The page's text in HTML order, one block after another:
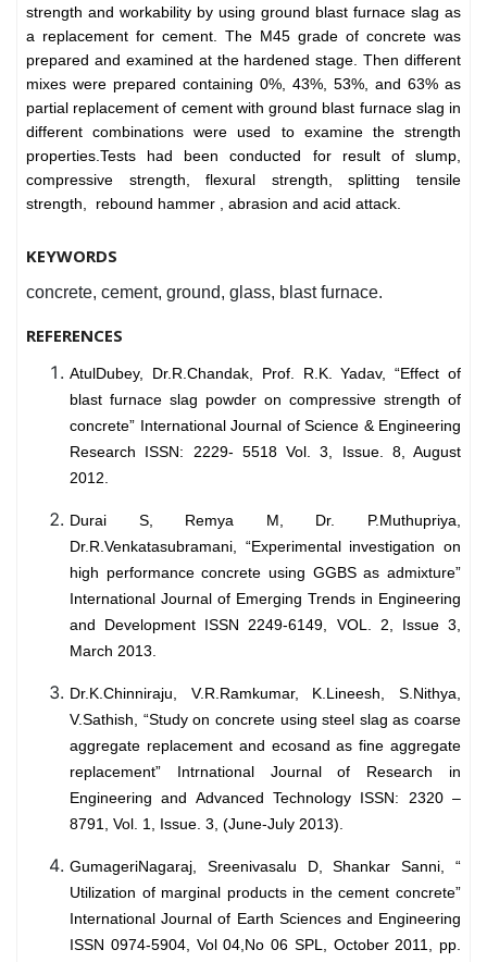
strength and workability by using ground blast furnace slag as
a replacement for cement. The M45 grade of concrete was
prepared and examined at the hardened stage. Then different
mixes were prepared containing 0%, 43%, 53%, and 63% as
partial replacement of cement with ground blast furnace slag in
different combinations were used to examine the strength
properties.Tests had been conducted for result of slump,
compressive strength, flexural strength, splitting tensile
strength, rebound hammer , abrasion and acid attack.
KEYWORDS
concrete, cement, ground, glass, blast furnace.
REFERENCES
AtulDubey, Dr.R.Chandak, Prof. R.K. Yadav, “Effect of
blast furnace slag powder on compressive strength of
concrete” International Journal of Science & Engineering
Research ISSN: 2229- 5518 Vol. 3, Issue. 8, August
2012.
Durai S, Remya M, Dr. P.Muthupriya,
Dr.R.Venkatasubramani, “Experimental investigation on
high performance concrete using GGBS as admixture”
International Journal of Emerging Trends in Engineering
and Development ISSN 2249-6149, VOL. 2, Issue 3,
March 2013.
Dr.K.Chinniraju, V.R.Ramkumar, K.Lineesh, S.Nithya,
V.Sathish, “Study on concrete using steel slag as coarse
aggregate replacement and ecosand as fine aggregate
replacement” Intrnational Journal of Research in
Engineering and Advanced Technology ISSN: 2320 –
8791, Vol. 1, Issue. 3, (June-July 2013).
GumageriNagaraj, Sreenivasalu D, Shankar Sanni, “
Utilization of marginal products in the cement concrete”
International Journal of Earth Sciences and Engineering
ISSN 0974-5904, Vol 04,No 06 SPL, October 2011, pp.